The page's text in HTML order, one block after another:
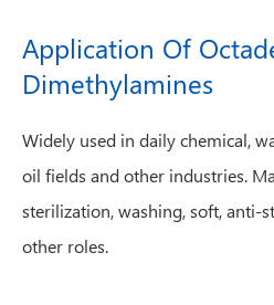
Application Of
Dimethylamines
Widely used in daily chemical,
oil fields and other industries.
sterilization, washing, soft, anti-
other roles.